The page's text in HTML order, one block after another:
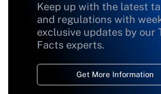
Keep up with the latest
and regulations with
exclusive updates by our
Facts experts.
Get More Information